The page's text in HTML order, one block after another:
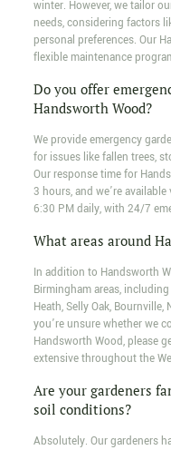
winter. However, we tailor
needs, considering factors
personal preferences. Our
flexible maintenance
Do you offer
Handsworth Wood?
We provide emergency
for issues like fallen trees,
Our response time for
3 hours, and we’re
6:30 PM daily, with 24/7
What areas around
In addition to Handsworth
Birmingham areas,
Heath, Selly Oak,
you’re unsure whether we
Handsworth Wood, please
extensive throughout the
Are your gardeners
soil conditions?
Absolutely. Our gardeners